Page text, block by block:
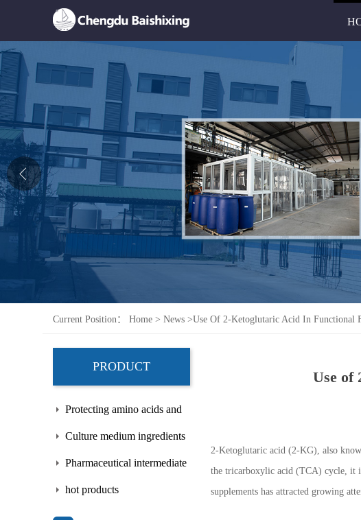
Home
About Us
News
Product
Honor
Contact Us
Current Position： Home > News >Use Of 2-Ketoglutaric Acid In Functional
PRODUCT
Protecting amino acids and
side chains
Culture medium ingredients
Pharmaceutical intermediate
hot products
Use of
2-Ketoglutaric acid (2-KG), also
the tricarboxylic acid (TCA) cycle, it
supplements has attracted growing